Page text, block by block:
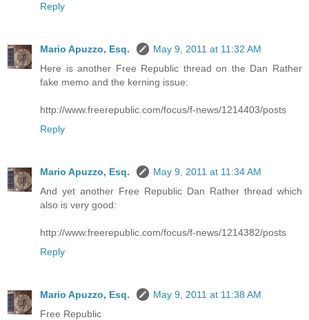
Reply
Mario Apuzzo, Esq.
May 9, 2011 at 11:32 AM
Here is another Free Republic thread on the Dan Rather
fake memo and the kerning issue:
http://www.freerepublic.com/focus/f-news/1214403/posts
Reply
Mario Apuzzo, Esq.
May 9, 2011 at 11:34 AM
And yet another Free Republic Dan Rather thread which
also is very good:
http://www.freerepublic.com/focus/f-news/1214382/posts
Reply
Mario Apuzzo, Esq.
May 9, 2011 at 11:38 AM
Free Republic